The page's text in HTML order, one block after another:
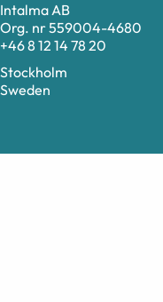
Intalma AB
Org. nr 559004-4680
+46 8 12 14 78 20
Stockholm
Sweden